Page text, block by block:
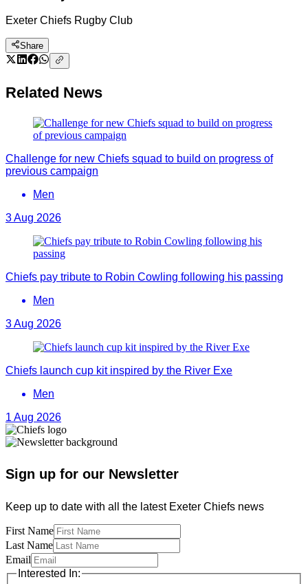
Exeter Chiefs Rugby Club
Share
Related News
Challenge for new Chiefs squad to build on progress of
previous campaign
Men
3 Aug 2026
Chiefs pay tribute to Robin Cowling following his passing
Men
3 Aug 2026
Chiefs launch cup kit inspired by the River Exe
Men
1 Aug 2026
Sign up for our Newsletter
Keep up to date with all the latest Exeter Chiefs news
First Name
Last Name
Email
Interested In: